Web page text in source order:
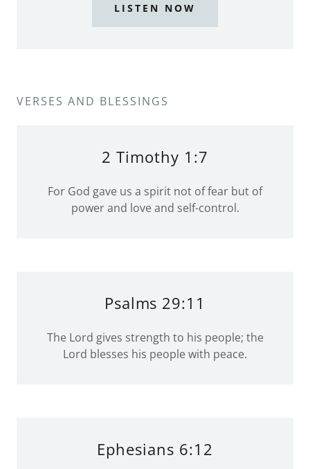
LISTEN NOW
VERSES AND BLESSINGS
2 Timothy 1:7
For God gave us a spirit not of fear but of
power and love and self-control.
Psalms 29:11
The Lord gives strength to his people; the
Lord blesses his people with peace.
Ephesians 6:12